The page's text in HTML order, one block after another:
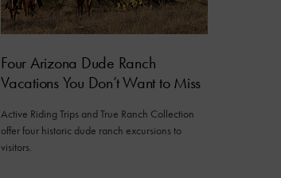
Four Arizona Dude Ranch
Vacations You Don’t Want to Miss
Active Riding Trips and True Ranch Collection
offer four historic dude ranch excursions to
visitors.